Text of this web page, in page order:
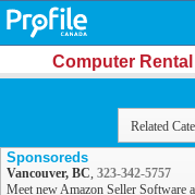
Computer
Related
Sponsoreds
Vancouver, BC, 323-342-5757
Meet new Amazon Seller Software